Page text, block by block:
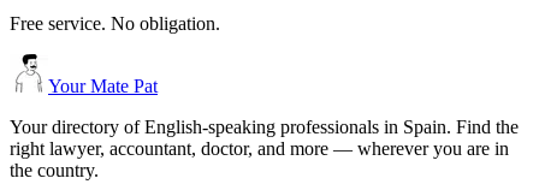
Free service. No obligation.
Your Mate Pat
Your directory of English-speaking professionals in Spain. Find the
right lawyer, accountant, doctor, and more — wherever you are in
the country.